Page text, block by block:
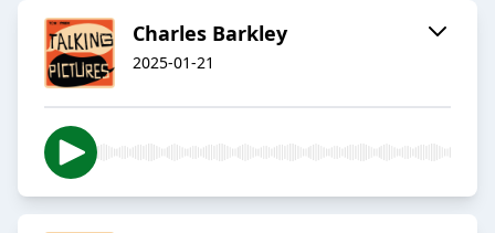
Charles Barkley
2025-01-21